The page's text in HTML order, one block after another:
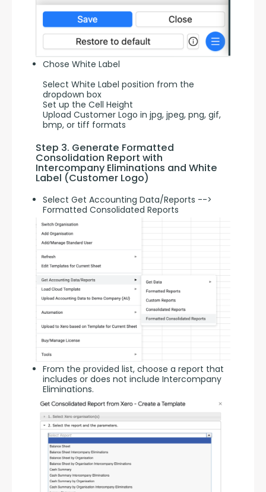
Chose White Label
Select White Label position from the
dropdown box
Set up the Cell Height
Upload Customer Logo in jpg, jpeg, png, gif,
bmp, or tiff formats
Step 3. Generate Formatted
Consolidation Report with
Intercompany Eliminations and White
Label (Customer Logo)
Select Get Accounting Data/Reports -->
Formatted Consolidated Reports
From the provided list, choose a report that
includes or does not include Intercompany
Eliminations.